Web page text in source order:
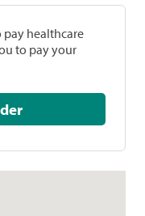
pay healthcare
to pay your